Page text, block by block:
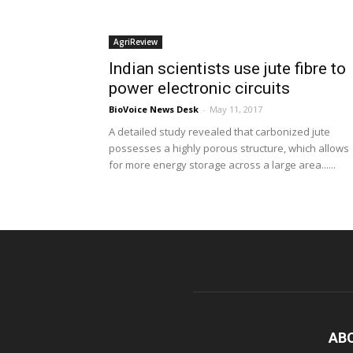
AgriReview
Indian scientists use jute fibre to
power electronic circuits
BioVoice News Desk - May 11, 2017
A detailed study revealed that carbonized jute
possesses a highly porous structure, which allows
for more energy storage across a large area......